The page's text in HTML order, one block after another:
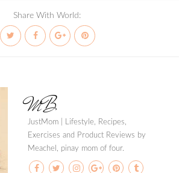
Share With World:
MB
JustMom | Lifestyle, Recipes,
Exercises and Product Reviews by
Meachel, pinay mom of four.